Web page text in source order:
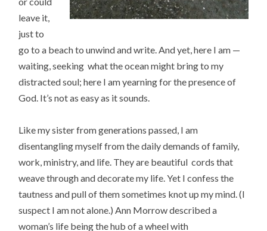
leave it,
just to
go to a beach to unwind and write. And yet, here I am —
waiting, seeking what the ocean might bring to my
distracted soul; here I am yearning for the presence of
God. It’s not as easy as it sounds.
Like my sister from generations passed, I am
disentangling myself from the daily demands of family,
work, ministry, and life. They are beautiful cords that
weave through and decorate my life. Yet I confess the
tautness and pull of them sometimes knot up my mind. (I
suspect I am not alone.) Ann Morrow described a
woman’s life being the hub of a wheel with